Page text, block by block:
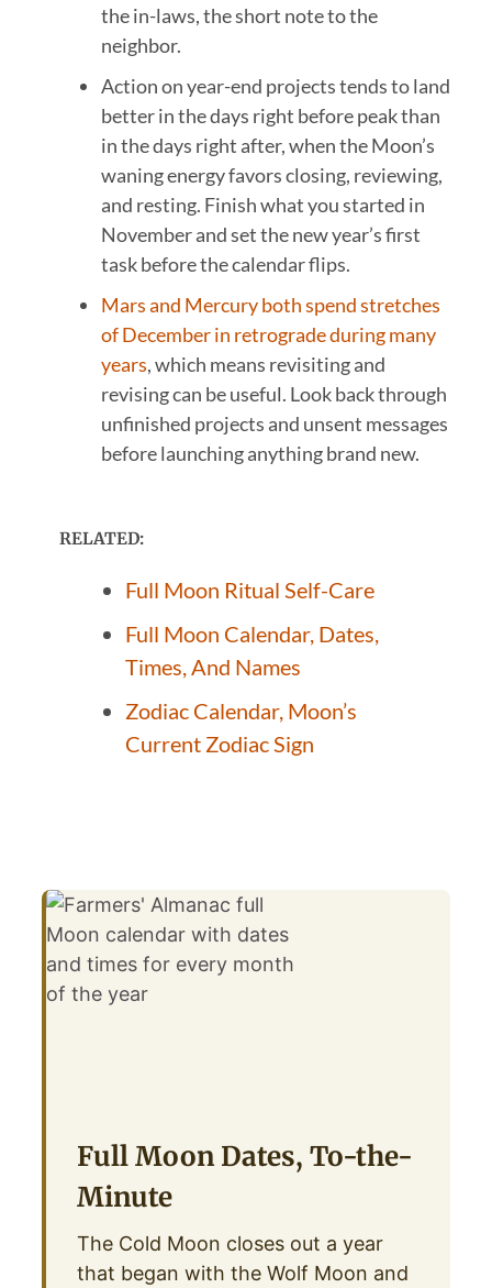
the in-laws, the short note to the
neighbor.
Action on year-end projects tends to land
better in the days right before peak than
in the days right after, when the Moon’s
waning energy favors closing, reviewing,
and resting. Finish what you started in
November and set the new year’s first
task before the calendar flips.
Mars and Mercury both spend stretches
of December in retrograde during many
years, which means revisiting and
revising can be useful. Look back through
unfinished projects and unsent messages
before launching anything brand new.
RELATED:
Full Moon Ritual Self-Care
Full Moon Calendar, Dates,
Times, And Names
Zodiac Calendar, Moon’s
Current Zodiac Sign
Full Moon Dates, To-the-
Minute
The Cold Moon closes out a year
that began with the Wolf Moon and